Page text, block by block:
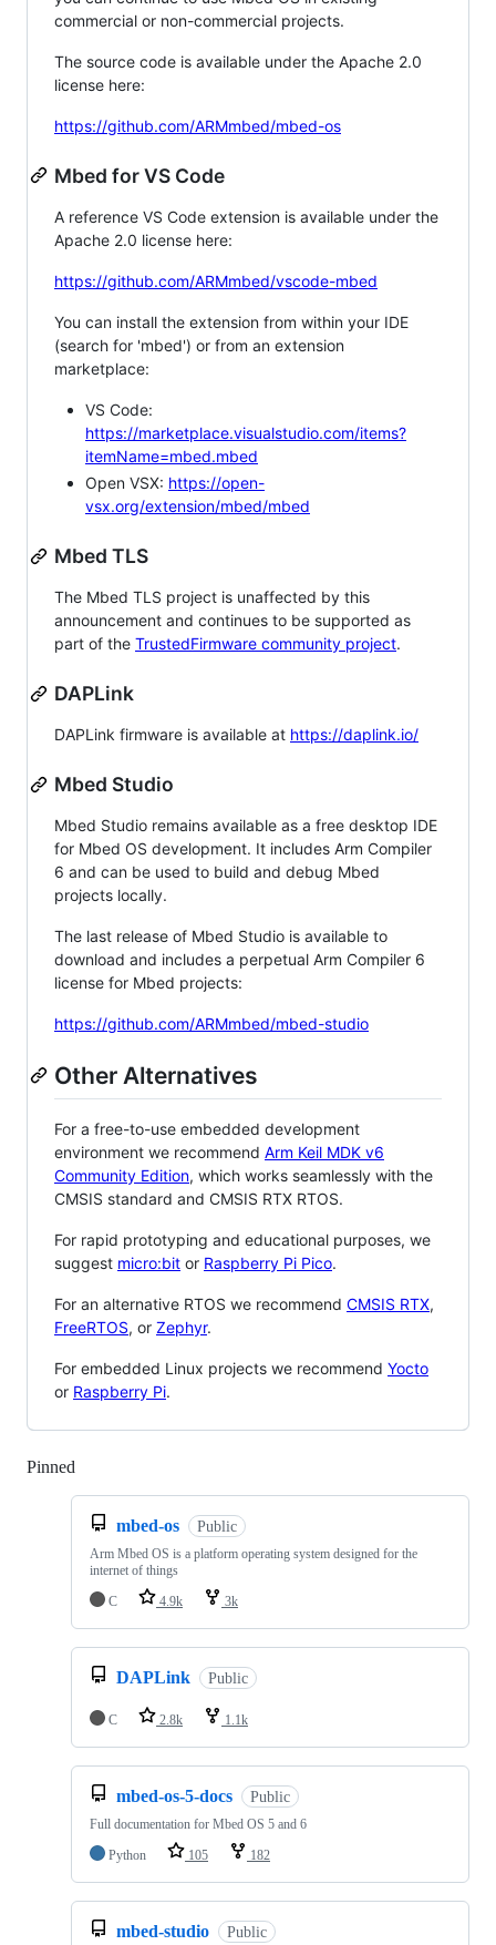
commercial or non-commercial projects.
The source code is available under the Apache 2.0
license here:
https://github.com/ARMmbed/mbed-os
Mbed for VS Code
A reference VS Code extension is available under the
Apache 2.0 license here:
https://github.com/ARMmbed/vscode-mbed
You can install the extension from within your IDE
(search for 'mbed') or from an extension
marketplace:
VS Code:
https://marketplace.visualstudio.com/items?
itemName=mbed.mbed
Open VSX: https://open-
vsx.org/extension/mbed/mbed
Mbed TLS
The Mbed TLS project is unaffected by this
announcement and continues to be supported as
part of the TrustedFirmware community project.
DAPLink
DAPLink firmware is available at https://daplink.io/
Mbed Studio
Mbed Studio remains available as a free desktop IDE
for Mbed OS development. It includes Arm Compiler
6 and can be used to build and debug Mbed
projects locally.
The last release of Mbed Studio is available to
download and includes a perpetual Arm Compiler 6
license for Mbed projects:
https://github.com/ARMmbed/mbed-studio
Other Alternatives
For a free-to-use embedded development
environment we recommend Arm Keil MDK v6
Community Edition, which works seamlessly with the
CMSIS standard and CMSIS RTX RTOS.
For rapid prototyping and educational purposes, we
suggest micro:bit or Raspberry Pi Pico.
For an alternative RTOS we recommend CMSIS RTX,
FreeRTOS, or Zephyr.
For embedded Linux projects we recommend Yocto
or Raspberry Pi.
Pinned
mbed-os Public
Arm Mbed OS is a platform operating system designed for the
internet of things
C
4.9k 3k
DAPLink Public
C 2.8k 1.1k
mbed-os-5-docs Public
Full documentation for Mbed OS 5 and 6
Python
105 182
mbed-studio Public